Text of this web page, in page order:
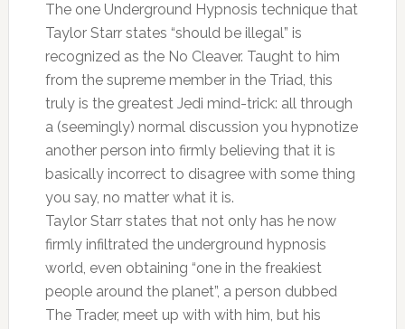
The one Underground Hypnosis technique that
Taylor Starr states “should be illegal” is
recognized as the No Cleaver. Taught to him
from the supreme member in the Triad, this
truly is the greatest Jedi mind-trick: all through
a (seemingly) normal discussion you hypnotize
another person into firmly believing that it is
basically incorrect to disagree with some thing
you say, no matter what it is.
Taylor Starr states that not only has he now
firmly infiltrated the underground hypnosis
world, even obtaining “one in the freakiest
people around the planet”, a person dubbed
The Trader, meet up with with him, but his